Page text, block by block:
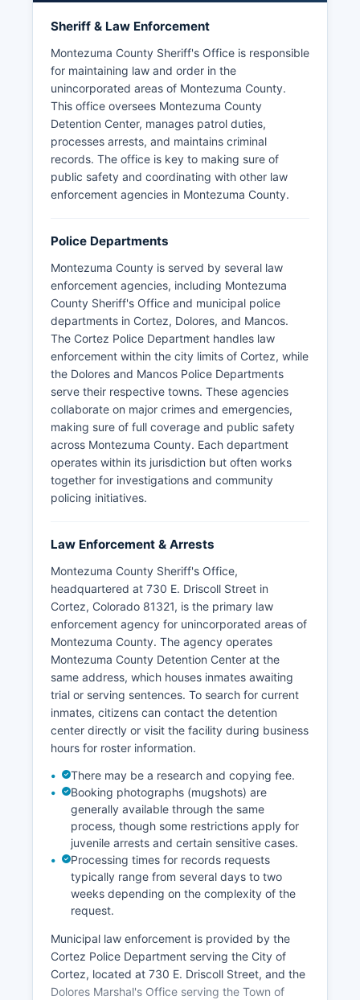
Sheriff & Law Enforcement
Montezuma County Sheriff's Office is responsible
for maintaining law and order in the
unincorporated areas of Montezuma County.
This office oversees Montezuma County
Detention Center, manages patrol duties,
processes arrests, and maintains criminal
records. The office is key to making sure of
public safety and coordinating with other law
enforcement agencies in Montezuma County.
Police Departments
Montezuma County is served by several law
enforcement agencies, including Montezuma
County Sheriff's Office and municipal police
departments in Cortez, Dolores, and Mancos.
The Cortez Police Department handles law
enforcement within the city limits of Cortez, while
the Dolores and Mancos Police Departments
serve their respective towns. These agencies
collaborate on major crimes and emergencies,
making sure of full coverage and public safety
across Montezuma County. Each department
operates within its jurisdiction but often works
together for investigations and community
policing initiatives.
Law Enforcement & Arrests
Montezuma County Sheriff's Office,
headquartered at 730 E. Driscoll Street in
Cortez, Colorado 81321, is the primary law
enforcement agency for unincorporated areas of
Montezuma County. The agency operates
Montezuma County Detention Center at the
same address, which houses inmates awaiting
trial or serving sentences. To search for current
inmates, citizens can contact the detention
center directly or visit the facility during business
hours for roster information.
There may be a research and copying fee.
Booking photographs (mugshots) are
generally available through the same
process, though some restrictions apply for
juvenile arrests and certain sensitive cases.
Processing times for records requests
typically range from several days to two
weeks depending on the complexity of the
request.
Municipal law enforcement is provided by the
Cortez Police Department serving the City of
Cortez, located at 730 E. Driscoll Street, and the
Dolores Marshal's Office serving the Town of